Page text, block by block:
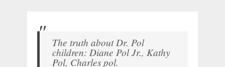
The truth about Dr. Pol
children: Diane Pol Jr., Kathy
Pol, Charles pol.